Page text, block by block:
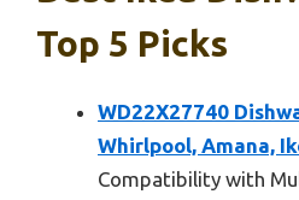
Top 5 Picks
WD22X27740
Whirlpool, Amana,
Compatibility with